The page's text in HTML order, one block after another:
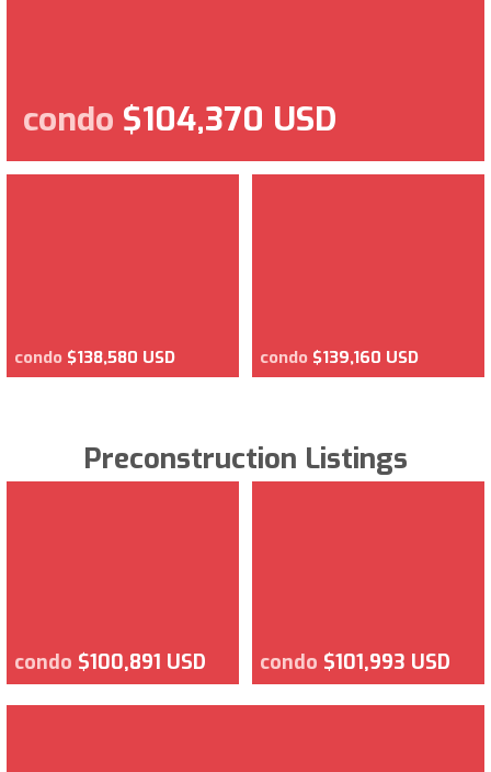
condo $104,370 USD
condo $138,580 USD condo $139,160 USD
Preconstruction Listings
condo $100,891 USD condo $101,993 USD